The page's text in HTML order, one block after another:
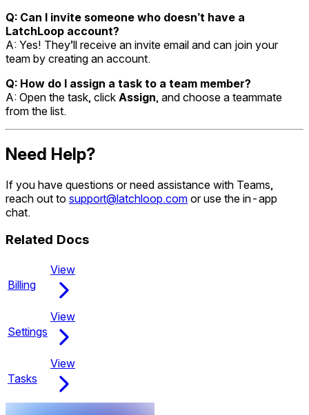
Q: Can I invite someone who doesn’t have a
LatchLoop account?
A: Yes! They’ll receive an invite email and can join your
team by creating an account.
Q: How do I assign a task to a team member?
A: Open the task, click Assign, and choose a teammate
from the list.
Need Help?
If you have questions or need assistance with Teams,
reach out to support@latchloop.com or use the in-app
chat.
Related Docs
Billing
View
Settings
View
Tasks
View